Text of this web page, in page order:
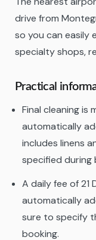
drive from
so you can easily
specialty shops,
Practical
Final cleaning is
automatically
includes linens
specified during
A daily fee of 21
automatically
sure to specify
booking.